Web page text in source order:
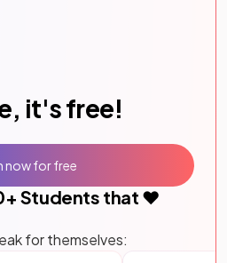
it's free!
+ Students that ❤️
for themselves:
now for free